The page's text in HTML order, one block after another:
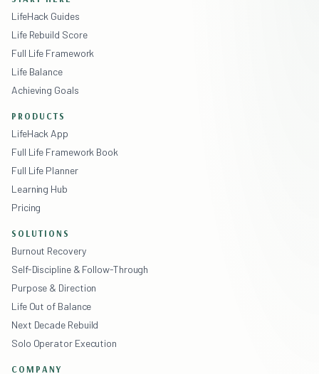
LifeHack Guides
Life Rebuild Score
Full Life Framework
Life Balance
Achieving Goals
PRODUCTS
LifeHack App
Full Life Framework Book
Full Life Planner
Learning Hub
Pricing
SOLUTIONS
Burnout Recovery
Self-Discipline & Follow-Through
Purpose & Direction
Life Out of Balance
Next Decade Rebuild
Solo Operator Execution
COMPANY